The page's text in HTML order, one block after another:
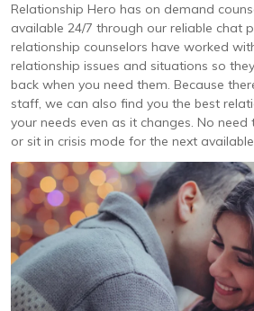
Relationship Hero has on demand
available 24/7 through our reliable chat
relationship counselors have worked
relationship issues and situations so
back when you need them. Because
staff, we can also find you the best
your needs even as it changes. No need
or sit in crisis mode for the next